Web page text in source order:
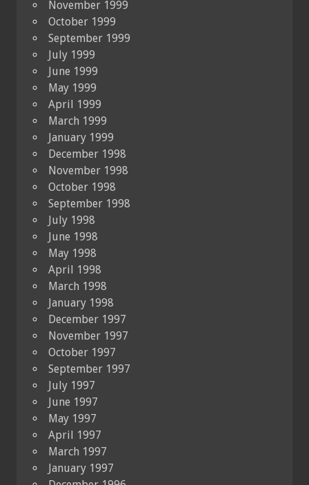
November 1999
October 1999
September 1999
July 1999
June 1999
May 1999
April 1999
March 1999
January 1999
December 1998
November 1998
October 1998
September 1998
July 1998
June 1998
May 1998
April 1998
March 1998
January 1998
December 1997
November 1997
October 1997
September 1997
July 1997
June 1997
May 1997
April 1997
March 1997
January 1997